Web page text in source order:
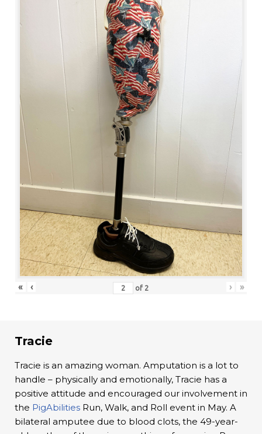
« ‹ of 2 › »
Tracie
Tracie is an amazing woman. Amputation is a lot to
handle – physically and emotionally, Tracie has a
positive attitude and encouraged our involvement in
the PigAbilities Run, Walk, and Roll event in May. A
bilateral amputee due to blood clots, the 49-year-